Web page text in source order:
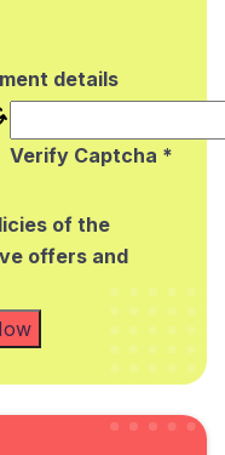
details
Verify Captcha *
of the
offers and